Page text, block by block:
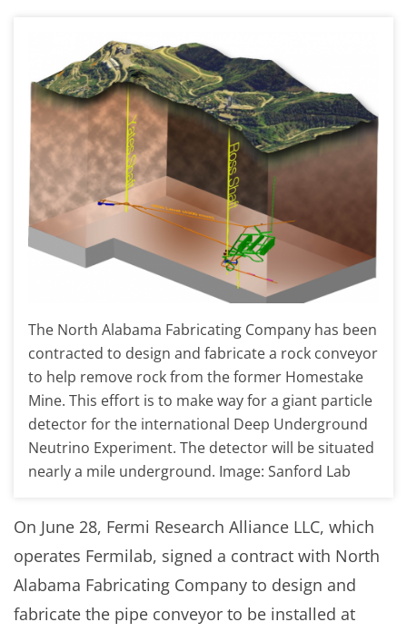
The North Alabama Fabricating Company has been
contracted to design and fabricate a rock conveyor
to help remove rock from the former Homestake
Mine. This effort is to make way for a giant particle
detector for the international Deep Underground
Neutrino Experiment. The detector will be situated
nearly a mile underground. Image: Sanford Lab
On June 28, Fermi Research Alliance LLC, which
operates Fermilab, signed a contract with North
Alabama Fabricating Company to design and
fabricate the pipe conveyor to be installed at